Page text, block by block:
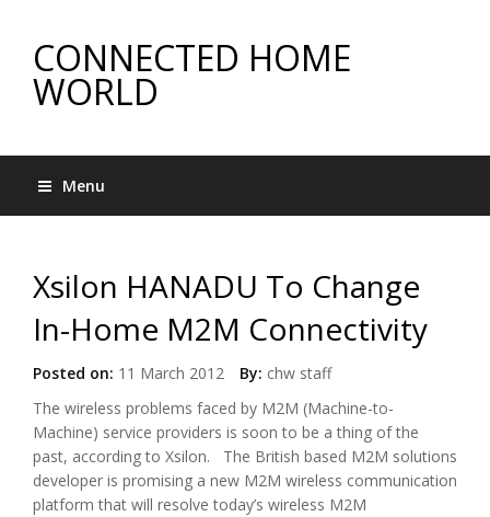
CONNECTED HOME
WORLD
Menu
Xsilon HANADU To Change
In-Home M2M Connectivity
Posted on: 11 March 2012 By: chw staff
The wireless problems faced by M2M (Machine-to-
Machine) service providers is soon to be a thing of the
past, according to Xsilon. The British based M2M solutions
developer is promising a new M2M wireless communication
platform that will resolve today’s wireless M2M